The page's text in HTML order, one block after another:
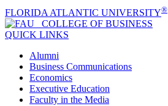
FLORIDA ATLANTIC UNIVERSITY®
COLLEGE OF BUSINESS
QUICK LINKS
Alumni
Business Communications
Economics
Executive Education
Faculty in the Media